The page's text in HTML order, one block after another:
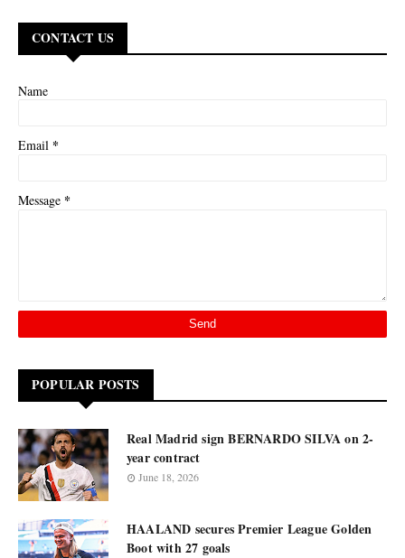
CONTACT US
Name
Email *
Message *
POPULAR POSTS
Real Madrid sign BERNARDO SILVA on 2-
year contract
June 18, 2026
HAALAND secures Premier League Golden
Boot with 27 goals